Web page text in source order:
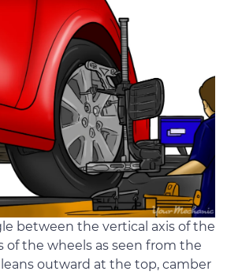
between the vertical axis of the
of the wheels as seen from the
outward at the top, camber